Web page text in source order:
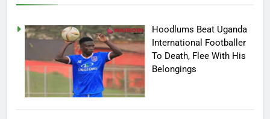
Hoodlums Beat Uganda
International Footballer
To Death, Flee With His
Belongings